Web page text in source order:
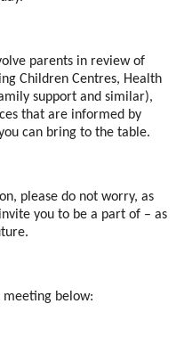
parents in review of
Children Centres, Health
support and similar),
that are informed by
can bring to the table.
please do not worry, as
you to be a part of – as
meeting below: